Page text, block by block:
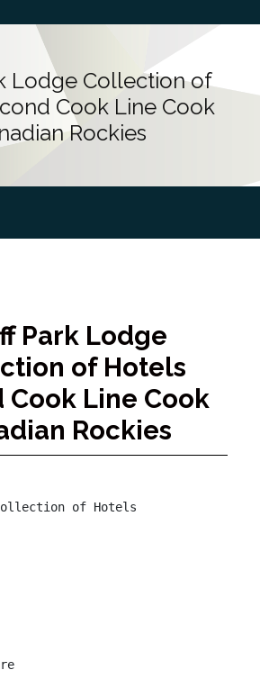
Lodge Collection of
Cook Line Cook
Rockies
Park Lodge
of Hotels
Cook Line Cook
Rockies
of Hotels